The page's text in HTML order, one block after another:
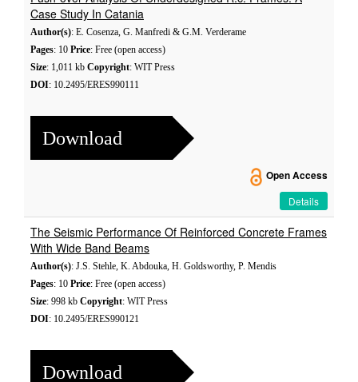
Case Study In Catania
Author(s): E. Cosenza, G. Manfredi & G.M. Verderame
Pages: 10 Price: Free (open access)
Size: 1,011 kb Copyright: WIT Press
DOI: 10.2495/ERES990111
Download
Open Access
Details
The Seismic Performance Of Reinforced Concrete Frames
With Wide Band Beams
Author(s): J.S. Stehle, K. Abdouka, H. Goldsworthy, P. Mendis
Pages: 10 Price: Free (open access)
Size: 998 kb Copyright: WIT Press
DOI: 10.2495/ERES990121
Download